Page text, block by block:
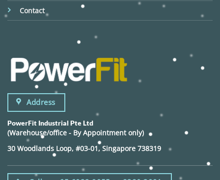
Contact
Address
PowerFit Industrial Pte Ltd
(Warehouse/office - By Appointment only)
30 Woodlands Loop, #03-01, Singapore 738319